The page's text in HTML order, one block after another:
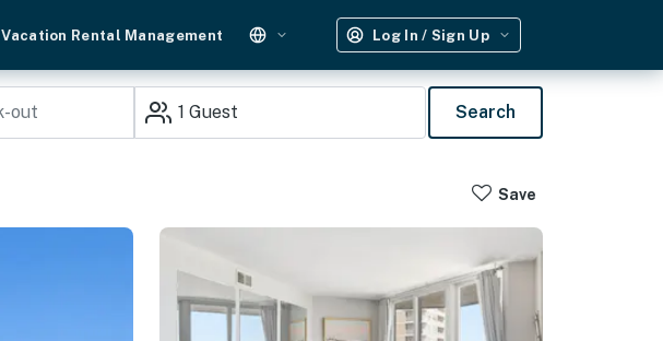
Vacation Rental Management Log In / Sign Up
1 Guest Search
Save